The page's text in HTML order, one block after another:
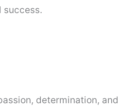
success.
determination, and